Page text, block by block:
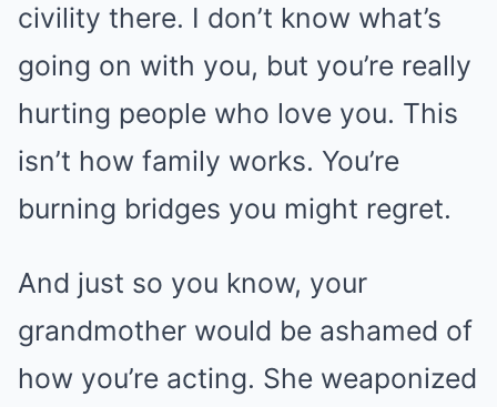
civility there. I don’t know what’s
going on with you, but you’re really
hurting people who love you. This
isn’t how family works. You’re
burning bridges you might regret.
And just so you know, your
grandmother would be ashamed of
how you’re acting. She weaponized